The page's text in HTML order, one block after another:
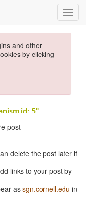
and other
by clicking
id: 5"
post
delete the post later if
links to your post by
as sgn.cornell.edu in